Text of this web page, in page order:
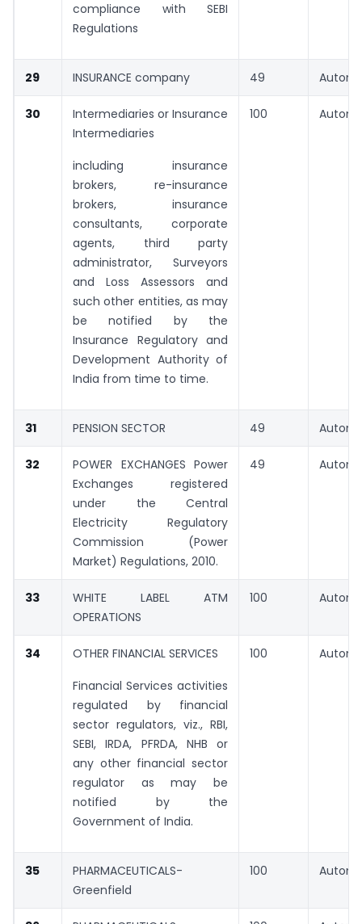
compliance with SEBI
Regulations
29 INSURANCE company 49
30
Intermediaries or Insurance
Intermediaries
including insurance
brokers, re-insurance
brokers, insurance
consultants, corporate
agents, third party
administrator, Surveyors
and Loss Assessors and
such other entities, as may
be notified by the
Insurance Regulatory and
Development Authority of
India from time to time.
100
31 PENSION SECTOR 49
32
POWER EXCHANGES Power
Exchanges registered
under the Central
Electricity Regulatory
Commission (Power
Market) Regulations, 2010.
49
33
WHITE LABEL ATM
OPERATIONS
100
34 OTHER FINANCIAL SERVICES
Financial Services activities
regulated by financial
sector regulators, viz., RBI,
SEBI, IRDA, PFRDA, NHB or
any other financial sector
regulator as may be
notified by the
Government of India.
100
35
PHARMACEUTICALS-
Greenfield
100